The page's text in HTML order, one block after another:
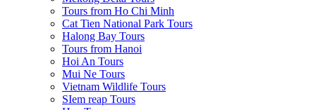
Tours from Ho Chi Minh
Cat Tien National Park Tours
Halong Bay Tours
Tours from Hanoi
Hoi An Tours
Mui Ne Tours
Vietnam Wildlife Tours
SIem reap Tours